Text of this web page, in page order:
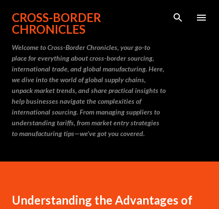
Skip to main content
CROSS-BORDER
CHRONICLES
Welcome to Cross-Border Chronicles, your go-to
place for everything about cross-border sourcing,
international trade, and global manufacturing. Here,
we dive into the world of global supply chains,
unpack market trends, and share practical insights to
help businesses navigate the complexities of
international sourcing. From managing suppliers to
understanding tariffs, from market entry strategies
to manufacturing tips—we’ve got you covered.
Understanding the Advantages of